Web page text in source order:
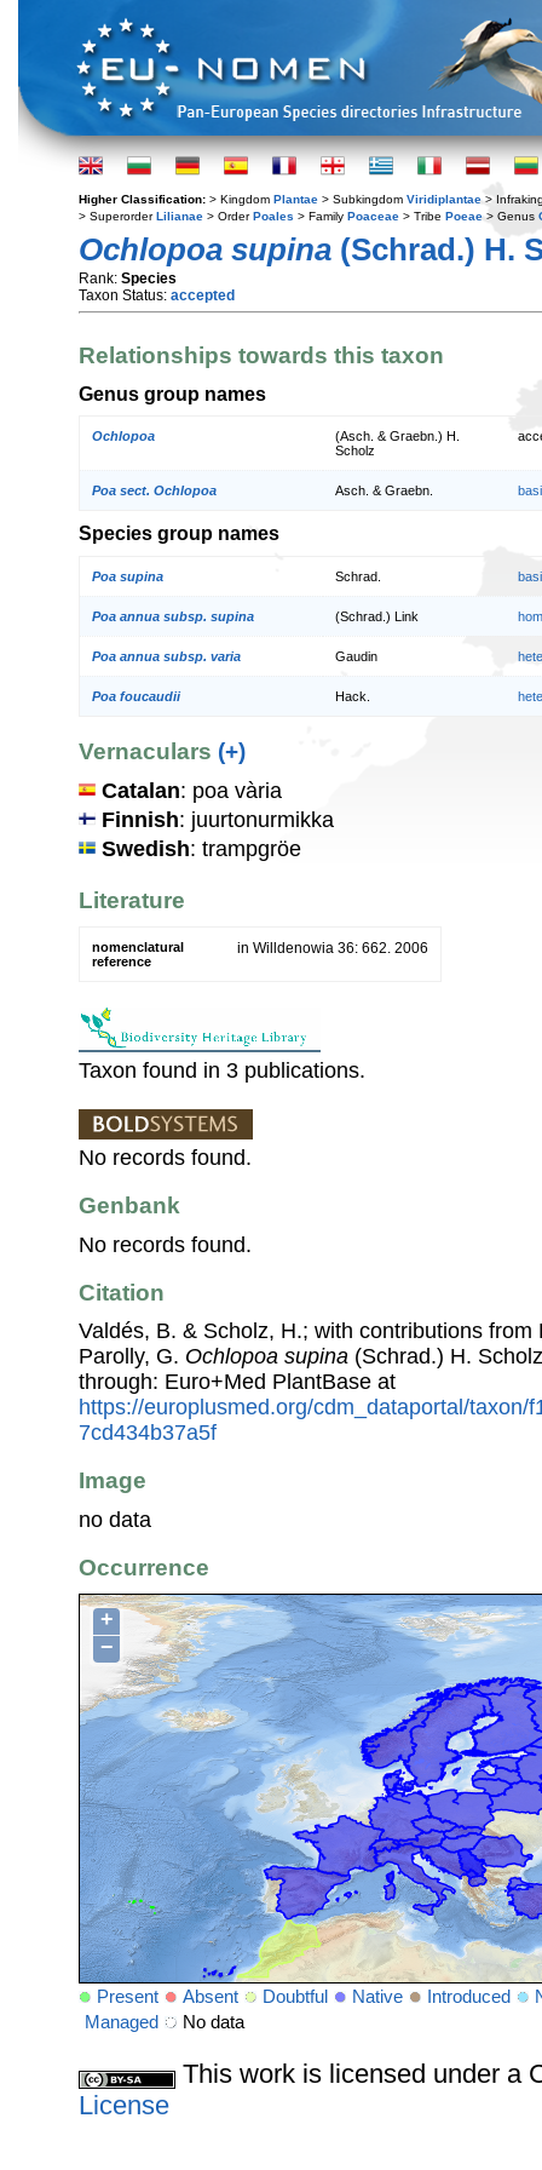
Higher Classification: > Kingdom Plantae > Subkingdom Viridiplantae >
> SuperorderLilianae > OrderPoales > Family Poaceae > Tribe Poeae > Genus
Ochlopoa supina (Schrad.) H.
Rank: Species
Taxon Status: accepted
Relationships towards this taxon
Genus group names
Ochlopoa
(Asch. & Graebn.) H.
Scholz
Poa sect. Ochlopoa Asch. & Graebn.
Species group names
Poa supina Schrad.
Poa annua subsp. supina (Schrad.) Link
Poa annua subsp. varia Gaudin
Poa foucaudii Hack.
Vernaculars (+)
Catalan: poa vària
Finnish: juurtonurmikka
Swedish: trampgröe
Literature
nomenclatural
reference
in Willdenowia 36: 662. 2006
Taxon found in 3 publications.
No records found.
Genbank
No records found.
Citation
Valdés, B. & Scholz, H.; with contributions
Parolly, G. Ochlopoa supina (Schrad.) H.
through: Euro+Med PlantBase at
https://europlusmed.org/cdm_dataportal/taxon/
7cd434b37a5f
Image
no data
Occurrence
+
−
Present Absent Doubtful Native Introduced
Managed
No data
This work is licensed under a
License